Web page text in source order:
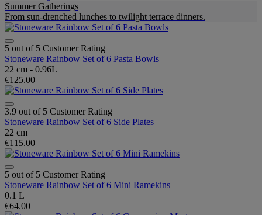
Summer Gatherings
From sun-drenched lunches to twilight terrace dinners.
5 out of 5 Customer Rating
Stoneware Rainbow Set of 6 Pasta Bowls
22 cm - 0.96L
€125.00
3.9 out of 5 Customer Rating
Stoneware Rainbow Set of 6 Side Plates
22 cm
€115.00
5 out of 5 Customer Rating
Stoneware Rainbow Set of 6 Mini Ramekins
0.1 L
€64.00